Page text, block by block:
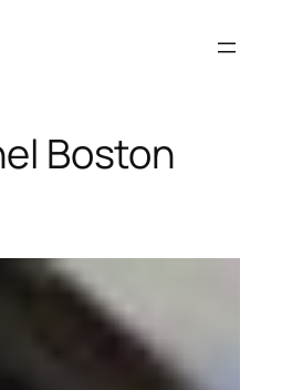
Boston